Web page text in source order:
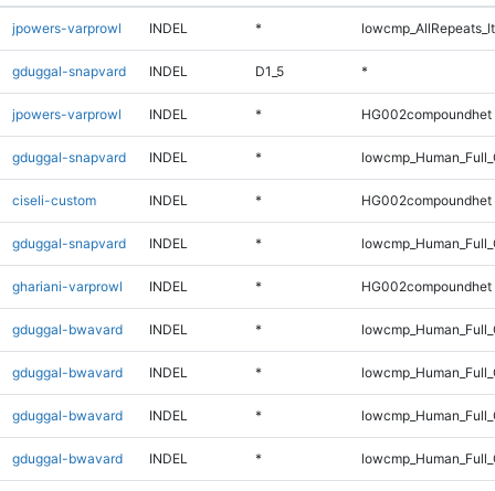
jpowers-varprowl INDEL *
gduggal-snapvard INDEL D1_5 *
jpowers-varprowl INDEL * HG002compoundhet
gduggal-snapvard INDEL *
ciseli-custom INDEL * HG002compoundhet
gduggal-snapvard INDEL *
ghariani-varprowl INDEL * HG002compoundhet
gduggal-bwavard INDEL *
gduggal-bwavard INDEL *
gduggal-bwavard INDEL *
gduggal-bwavard INDEL *